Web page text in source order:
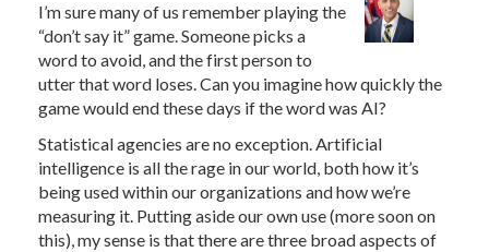
I’m sure many of us remember playing the
“don’t say it” game. Someone picks a
word to avoid, and the first person to
utter that word loses. Can you imagine how quickly the
game would end these days if the word was AI?
Statistical agencies are no exception. Artificial
intelligence is all the rage in our world, both how it’s
being used within our organizations and how we’re
measuring it. Putting aside our own use (more soon on
this), my sense is that there are three broad aspects of